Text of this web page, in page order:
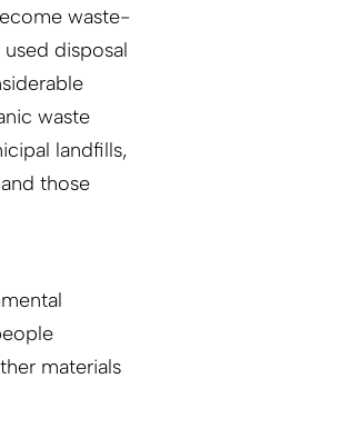
waste-
disposal
waste
landfills,
those
materials